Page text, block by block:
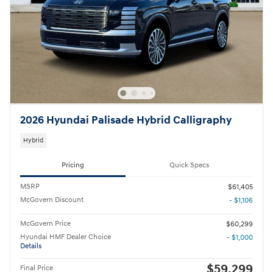
2026 Hyundai Palisade Hybrid Calligraphy
Hybrid
Pricing Quick Specs
MSRP
$61,405
McGovern Discount
- $1,106
McGovern Price
$60,299
Hyundai HMF Dealer Choice
Details
- $1,000
Final Price